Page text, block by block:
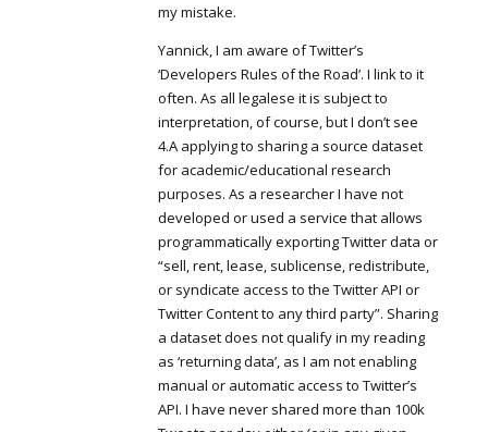
my mistake.
Yannick, I am aware of Twitter’s
‘Developers Rules of the Road’. I link to it
often. As all legalese it is subject to
interpretation, of course, but I don’t see
4.A applying to sharing a source dataset
for academic/educational research
purposes. As a researcher I have not
developed or used a service that allows
programmatically exporting Twitter data or
“sell, rent, lease, sublicense, redistribute,
or syndicate access to the Twitter API or
Twitter Content to any third party”. Sharing
a dataset does not qualify in my reading
as ‘returning data’, as I am not enabling
manual or automatic access to Twitter’s
API. I have never shared more than 100k